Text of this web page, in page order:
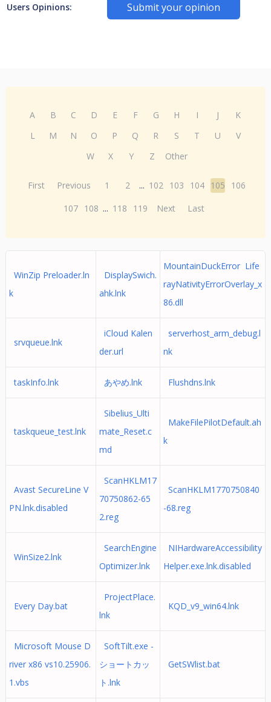
Users Opinions: Submit your opinion
A B C D E F G H I J
K
L
M N O P Q R S T U
V
W
X Y Z Other
First Previous 1 2 ... 102 103 104 105
106
107 108 ... 118 119 Next Last
WinZip Preloader.ln
k
DisplaySwich.
ahk.lnk
MountainDuckError Life
rayNativityErrorOverlay_x
86.dll
srvqueue.lnk
iCloud Kalen
der.url
serverhost_arm_debug.l
nk
taskInfo.lnk あやめ.lnk Flushdns.lnk
taskqueue_test.lnk
Sibelius_Ulti
mate_Reset.c
md
MakeFilePilotDefault.ah
k
Avast SecureLine V
PN.lnk.disabled
ScanHKLM17
70750862-65
2.reg
ScanHKLM1770750840
-68.reg
WinSize2.lnk
SearchEngine
Optimizer.lnk
NIHardwareAccessibility
Helper.exe.lnk.disabled
Every Day.bat
ProjectPlace.
lnk
KQD_v9_win64.lnk
Microsoft Mouse D
river x86 vs10.25906.
1.vbs
SoftTilt.exe -
ショートカッ
ト.lnk
GetSWlist.bat